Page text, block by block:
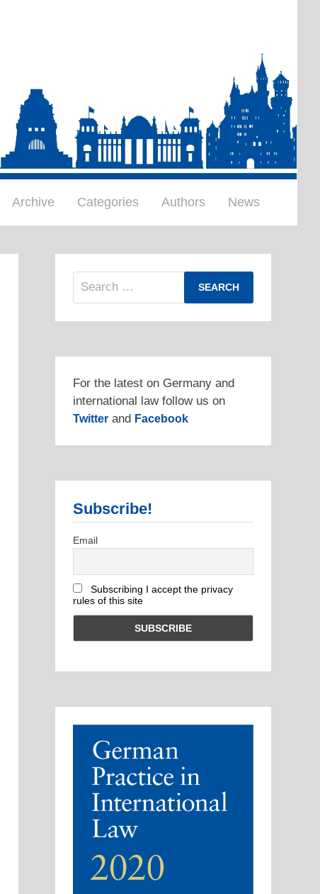
Archive Categories Authors News
Search
For the latest on Germany and
international law follow us on
Twitterand Facebook
Subscribe!
Email
Subscribing I accept the privacy
rules of this site